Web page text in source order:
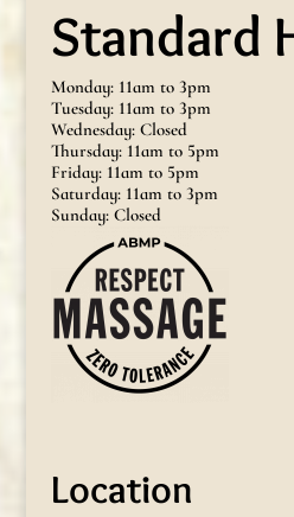
Standard
Monday: 11am to 3pm
Tuesday: 11am to 3pm
Wednesday: Closed
Thursday: 11am to 5pm
Friday: 11am to 5pm
Saturday: 11am to 3pm
Sunday: Closed
Location